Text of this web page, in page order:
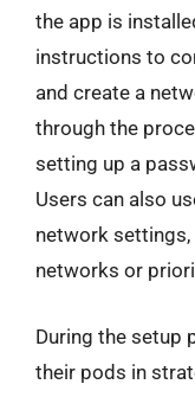
the app is
instructions to
and create a
through the
setting up a
Users can also
network
networks or
During the setup
their pods in